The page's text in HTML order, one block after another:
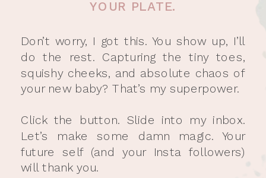
YOUR PLATE.
Don’t worry, I got this. You show up, I’ll
do the rest. Capturing the tiny toes,
squishy cheeks, and absolute chaos of
your new baby? That’s my superpower.
Click the button. Slide into my inbox.
Let’s make some damn magic. Your
future self (and your Insta followers)
will thank you.